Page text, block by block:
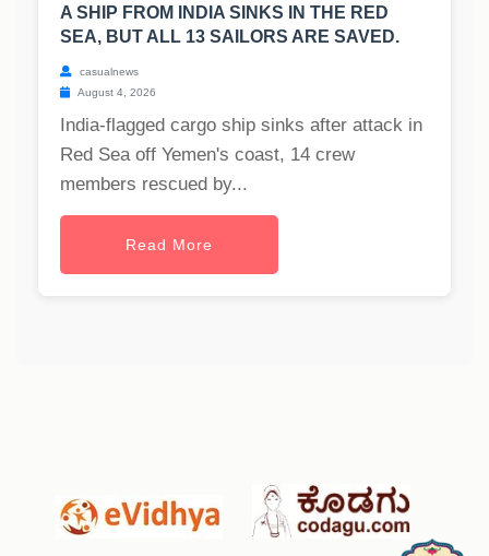
A SHIP FROM INDIA SINKS IN THE RED
SEA, BUT ALL 13 SAILORS ARE SAVED.
casualnews
August 4, 2026
India-flagged cargo ship sinks after attack in
Red Sea off Yemen's coast, 14 crew
members rescued by...
Read More